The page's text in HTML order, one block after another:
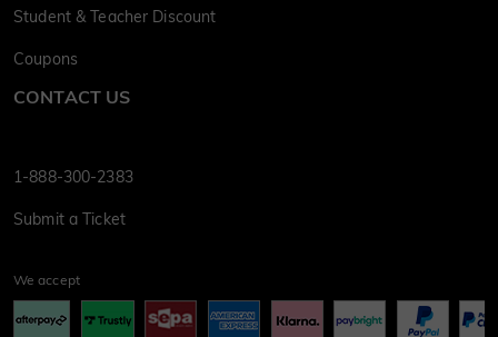
Student & Teacher Discount
Coupons
CONTACT US
1-888-300-2383
Submit a Ticket
We accept